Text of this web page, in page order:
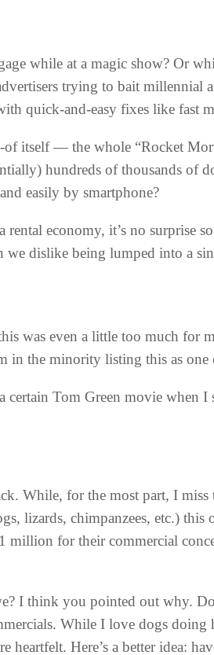
while at a magic show? Or
trying to bait millennial
quick-and-easy fixes like fast
itself — the whole “Rocket
hundreds of thousands of
easily by smartphone?
rental economy, it’s no surprise
dislike being lumped into a
was even a little too much for
in the minority listing this as
Tom Green movie when
While, for the most part, I miss
lizards, chimpanzees, etc.) this
million for their commercial
I think you pointed out why.
While I love dogs doing
Here’s a better idea: